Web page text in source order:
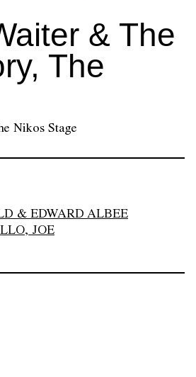
& The
The
Nikos Stage
& EDWARD ALBEE
JOE